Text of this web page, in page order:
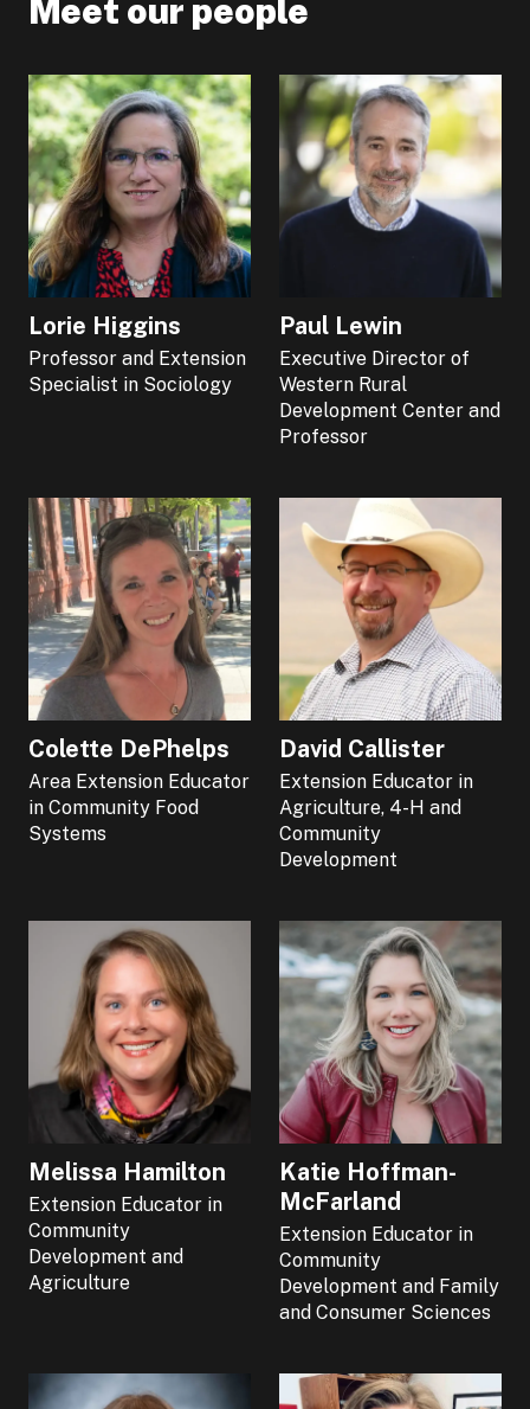
Meet our people
Lorie Higgins
Professor and Extension
Specialist in Sociology
Paul Lewin
Executive Director of
Western Rural
Development Center and
Professor
Colette DePhelps
Area Extension Educator
in Community Food
Systems
David Callister
Extension Educator in
Agriculture, 4-H and
Community
Development
Melissa Hamilton
Extension Educator in
Community
Development and
Agriculture
Katie Hoffman-
McFarland
Extension Educator in
Community
Development and Family
and Consumer Sciences